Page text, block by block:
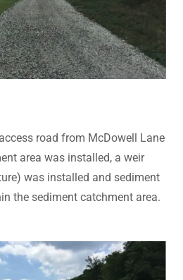
road from McDowell Lane
area was installed, a weir
was installed and sediment
the sediment catchment area.